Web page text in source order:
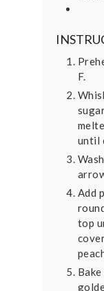
F.
until
Add
top